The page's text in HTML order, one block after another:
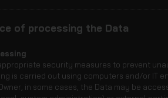
of processing the Data
security measures to prevent
is carried out using computers and/or IT
in some cases, the Data may be